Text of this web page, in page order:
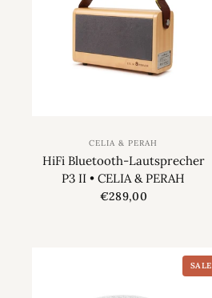
CELIA & PERAH
HiFi Bluetooth-Lautsprecher
P3 II • CELIA & PERAH
€289,00
SALE